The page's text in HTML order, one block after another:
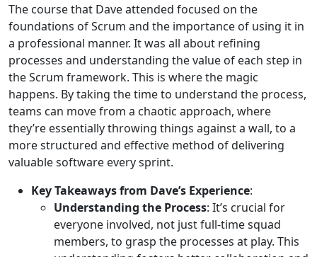
The course that Dave attended focused on the
foundations of Scrum and the importance of using it in
a professional manner. It was all about refining
processes and understanding the value of each step in
the Scrum framework. This is where the magic
happens. By taking the time to understand the process,
teams can move from a chaotic approach, where
they’re essentially throwing things against a wall, to a
more structured and effective method of delivering
valuable software every sprint.
Key Takeaways from Dave’s Experience:
Understanding the Process: It’s crucial for
everyone involved, not just full-time squad
members, to grasp the processes at play. This